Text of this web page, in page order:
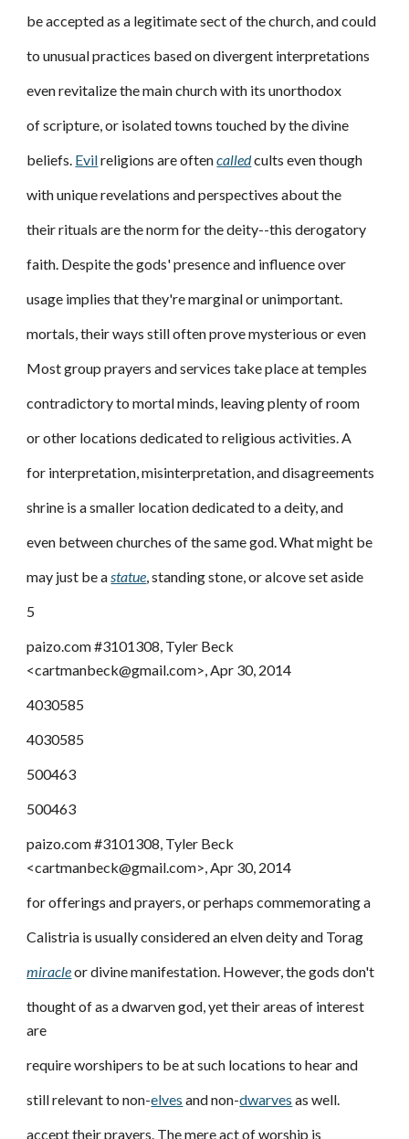
be accepted as a legitimate sect of the church, and could
to unusual practices based on divergent interpretations
even revitalize the main church with its unorthodox
of scripture, or isolated towns touched by the divine
beliefs. Evilreligions are oftencalledcults even though
with unique revelations and perspectives about the
their rituals are the norm for the deity--this derogatory
faith. Despite the gods' presence and influence over
usage implies that they're marginal or unimportant.
mortals, their ways still often prove mysterious or even
Most group prayers and services take place at temples
contradictory to mortal minds, leaving plenty of room
or other locations dedicated to religious activities. A
for interpretation, misinterpretation, and disagreements
shrine is a smaller location dedicated to a deity, and
even between churches of the same god. What might be
may just be astatue, standing stone, or alcove set aside
5
paizo.com #3101308, Tyler Beck
<cartmanbeck@gmail.com>, Apr 30, 2014
4030585
4030585
500463
500463
paizo.com #3101308, Tyler Beck
<cartmanbeck@gmail.com>, Apr 30, 2014
for offerings and prayers, or perhaps commemorating a
Calistria is usually considered an elven deity and Torag
miracleor divine manifestation. However, the gods don't
thought of as a dwarven god, yet their areas of interest
are
require worshipers to be at such locations to hear and
still relevant to non-elves and non-dwarves as well.
accept their prayers. The mere act of worship is